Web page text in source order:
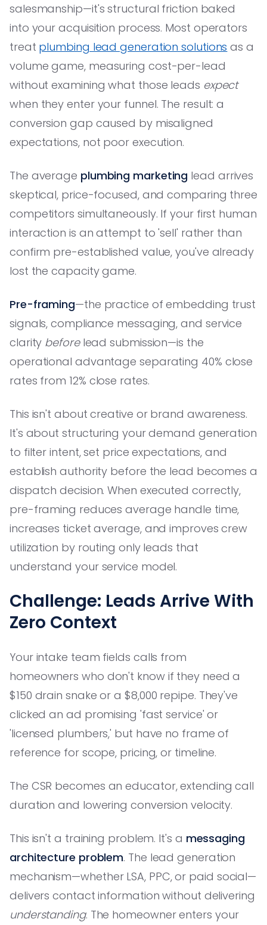
salesmanship—it's structural friction baked
into your acquisition process. Most operators
treat plumbing lead generation solutions as a
volume game, measuring cost-per-lead
without examining what those leads expect
when they enter your funnel. The result: a
conversion gap caused by misaligned
expectations, not poor execution.
The average plumbing marketing lead arrives
skeptical, price-focused, and comparing three
competitors simultaneously. If your first human
interaction is an attempt to 'sell' rather than
confirm pre-established value, you've already
lost the capacity game.
Pre-framing—the practice of embedding trust
signals, compliance messaging, and service
clarity beforelead submission—is the
operational advantage separating 40% close
rates from 12% close rates.
This isn't about creative or brand awareness.
It's about structuring your demand generation
to filter intent, set price expectations, and
establish authority before the lead becomes a
dispatch decision. When executed correctly,
pre-framing reduces average handle time,
increases ticket average, and improves crew
utilization by routing only leads that
understand your service model.
Challenge: Leads Arrive With
Zero Context
Your intake team fields calls from
homeowners who don't know if they need a
$150 drain snake or a $8,000 repipe. They've
clicked an ad promising 'fast service' or
'licensed plumbers,' but have no frame of
reference for scope, pricing, or timeline.
The CSR becomes an educator, extending call
duration and lowering conversion velocity.
This isn't a training problem. It's a messaging
architecture problem. The lead generation
mechanism—whether LSA, PPC, or paid social—
delivers contact information without delivering
understanding. The homeowner enters your